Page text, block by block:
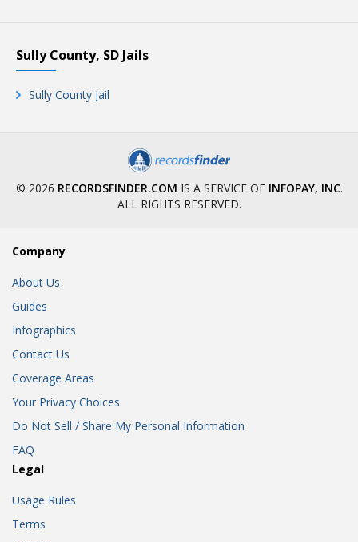
Sully County, SD Jails
Sully County Jail
© 2026 RECORDSFINDER.COM IS A SERVICE OF INFOPAY, INC.
ALL RIGHTS RESERVED.
Company
About Us
Guides
Infographics
Contact Us
Coverage Areas
Your Privacy Choices
Do Not Sell / Share My Personal Information
FAQ
Legal
Usage Rules
Terms